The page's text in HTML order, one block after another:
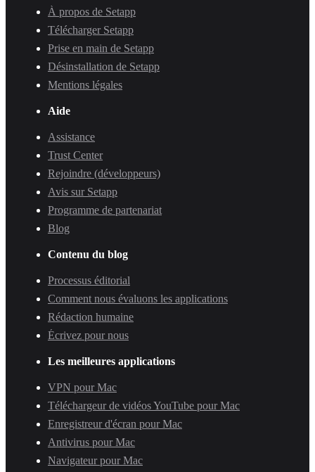
À propos de Setapp
Télécharger Setapp
Prise en main de Setapp
Désinstallation de Setapp
Mentions légales
Aide
Assistance
Trust Center
Rejoindre (développeurs)
Avis sur Setapp
Programme de partenariat
Blog
Contenu du blog
Processus éditorial
Comment nous évaluons les applications
Rédaction humaine
Écrivez pour nous
Les meilleures applications
VPN pour Mac
Téléchargeur de vidéos YouTube pour Mac
Enregistreur d'écran pour Mac
Antivirus pour Mac
Navigateur pour Mac